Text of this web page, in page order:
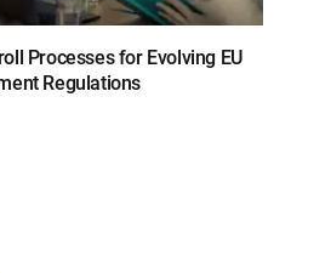
Processes for Evolving EU
Regulations